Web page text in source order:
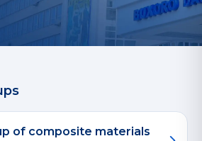
of composite materials